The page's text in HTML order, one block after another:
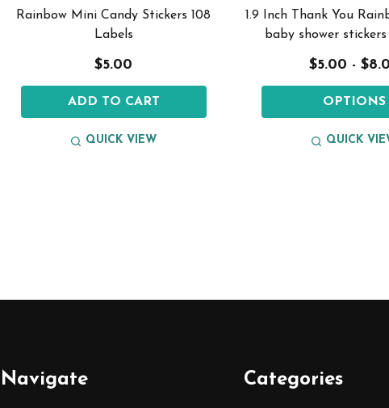
Rainbow Mini Candy Stickers 108
Labels
$5.00
ADD TO CART
QUICK VIEW
1.9 Inch Thank You
baby shower
$5.00 -
OPTIONS
QUICK
Navigate Categories